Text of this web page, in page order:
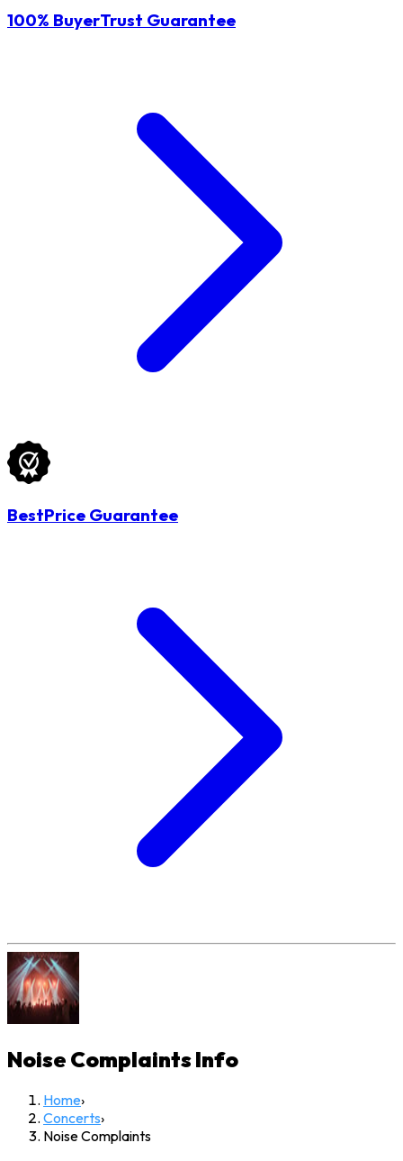
100% BuyerTrust Guarantee
BestPrice Guarantee
Noise ComplaintsInfo
Home›
Concerts›
Noise Complaints